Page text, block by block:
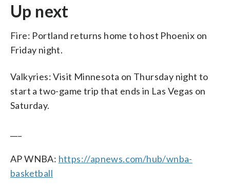
Up next
Fire: Portland returns home to host Phoenix on
Friday night.
Valkyries: Visit Minnesota on Thursday night to
start a two-game trip that ends in Las Vegas on
Saturday.
AP WNBA: https://apnews.com/hub/wnba-
basketball